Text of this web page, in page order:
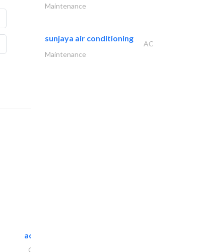
accurate bldh cont..
General Contractors
Maintenance
sunjaya air conditioning
AC
Maintenance